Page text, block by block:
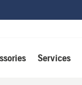
Services